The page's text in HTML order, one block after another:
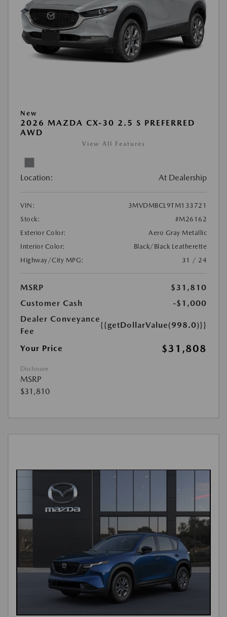
New
2026 MAZDA CX-30 2.5 S PREFERRED
AWD
View All Features
Location: At Dealership
VIN:
3MVDMBCL9TM133721
Stock:
#M26162
Exterior Color:
Aero Gray Metallic
Interior Color:
Black/Black Leatherette
Highway/City MPG:
31 / 24
MSRP
$31,810
Customer Cash
-$1,000
Dealer Conveyance
Fee
{{getDollarValue(998.0)}}
Your Price $31,808
Disclosure
MSRP
$31,810